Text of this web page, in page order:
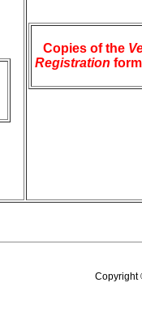
Copies of the
Registration
Copyright